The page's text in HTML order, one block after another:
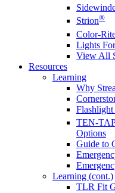
Strion®
Color-
Lights
View All
Resources
Learning
Why
Flashlight
TEN-
Options
Guide to
Learning (cont.)
TLR Fit